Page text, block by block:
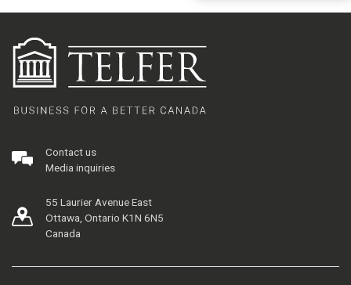
Contact us
Media inquiries
55 Laurier Avenue East
Ottawa, Ontario K1N 6N5
Canada